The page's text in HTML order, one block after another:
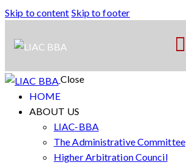
Skip to content Skip to footer
Close
HOME
ABOUT US
LIAC-BBA
The Administrative Committee
Higher Arbitration Council